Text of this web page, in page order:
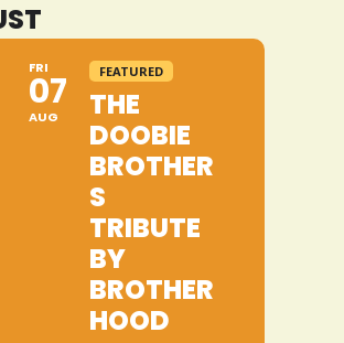
FRI
07
AUG
FEATURED
THE
DOOBIE
BROTHER
S
TRIBUTE
BY
BROTHER
HOOD